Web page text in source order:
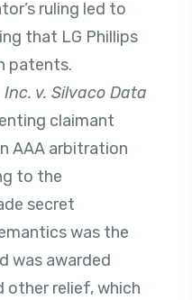
ruling led to
that LG Phillips
patents.
v. Silvaco Data
claimant
AAA arbitration
to the
secret
was the
was awarded
other relief, which